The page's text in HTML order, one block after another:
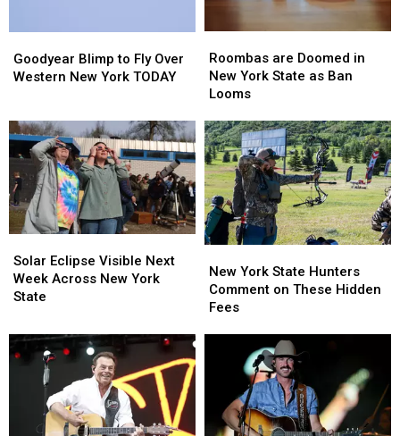
Blimp
to
Western
New
York
TODAY
Goodyear Blimp to Fly Over
Western New York TODAY
Blimp
to
Western
New
York
TODAY
are
Doomed
in
York
State
as
Ban
Looms
Roombas are Doomed in
New York State as Ban
Looms
are
Doomed
in
York
State
as
Ban
Looms
Eclipse
Visible
Next
Across
New
York
Solar Eclipse Visible Next
Week Across New York
State
Eclipse
Visible
Next
Across
New
York
York
State
Hunters
New York State Hunters
Comment on These Hidden
Fees
York
State
Hunters
Hidden